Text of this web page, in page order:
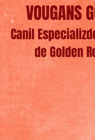
VOUGANS
Canil
de Golden